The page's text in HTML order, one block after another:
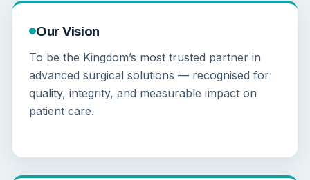
Our Vision
To be the Kingdom’s most trusted partner in
advanced surgical solutions — recognised for
quality, integrity, and measurable impact on
patient care.